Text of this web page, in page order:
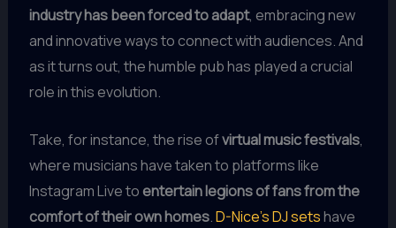
industry has been forced to adapt, embracing new
and innovative ways to connect with audiences. And
as it turns out, the humble pub has played a crucial
role in this evolution.
Take, for instance, the rise ofvirtual music festivals,
where musicians have taken to platforms like
Instagram Live to entertain legions of fans from the
comfort of their own homes.D-Nice’s DJ setshave